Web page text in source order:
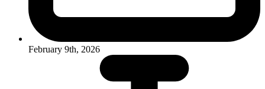
February 9th, 2026